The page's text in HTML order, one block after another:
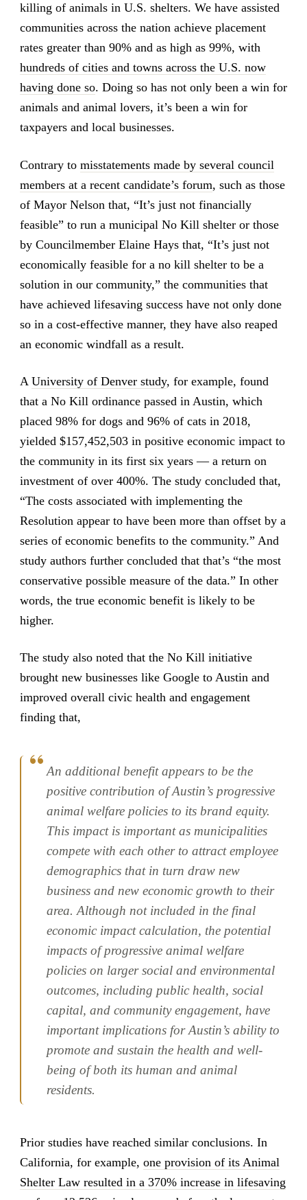
killing of animals in U.S. shelters. We have assisted
communities across the nation achieve placement
rates greater than 90% and as high as 99%, with
hundreds of cities and towns across the U.S. now
having done so. Doing so has not only been a win for
animals and animal lovers, it’s been a win for
taxpayers and local businesses.
Contrary to misstatements made by several council
members at a recent candidate’s forum, such as those
of Mayor Nelson that, “It’s just not financially
feasible” to run a municipal No Kill shelter or those
by Councilmember Elaine Hays that, “It’s just not
economically feasible for a no kill shelter to be a
solution in our community,” the communities that
have achieved lifesaving success have not only done
so in a cost-effective manner, they have also reaped
an economic windfall as a result.
A University of Denver study, for example, found
that a No Kill ordinance passed in Austin, which
placed 98% for dogs and 96% of cats in 2018,
yielded $157,452,503 in positive economic impact to
the community in its first six years — a return on
investment of over 400%. The study concluded that,
“The costs associated with implementing the
Resolution appear to have been more than offset by a
series of economic benefits to the community.” And
study authors further concluded that that’s “the most
conservative possible measure of the data.” In other
words, the true economic benefit is likely to be
higher.
The study also noted that the No Kill initiative
brought new businesses like Google to Austin and
improved overall civic health and engagement
finding that,
An additional benefit appears to be the
positive contribution of Austin’s progressive
animal welfare policies to its brand equity.
This impact is important as municipalities
compete with each other to attract employee
demographics that in turn draw new
business and new economic growth to their
area. Although not included in the final
economic impact calculation, the potential
impacts of progressive animal welfare
policies on larger social and environmental
outcomes, including public health, social
capital, and community engagement, have
important implications for Austin’s ability to
promote and sustain the health and well-
being of both its human and animal
residents.
Prior studies have reached similar conclusions. In
California, for example, one provision of its Animal
Shelter Law resulted in a 370% increase in lifesaving